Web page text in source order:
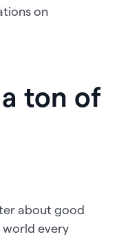
on
ton of
about good
world every